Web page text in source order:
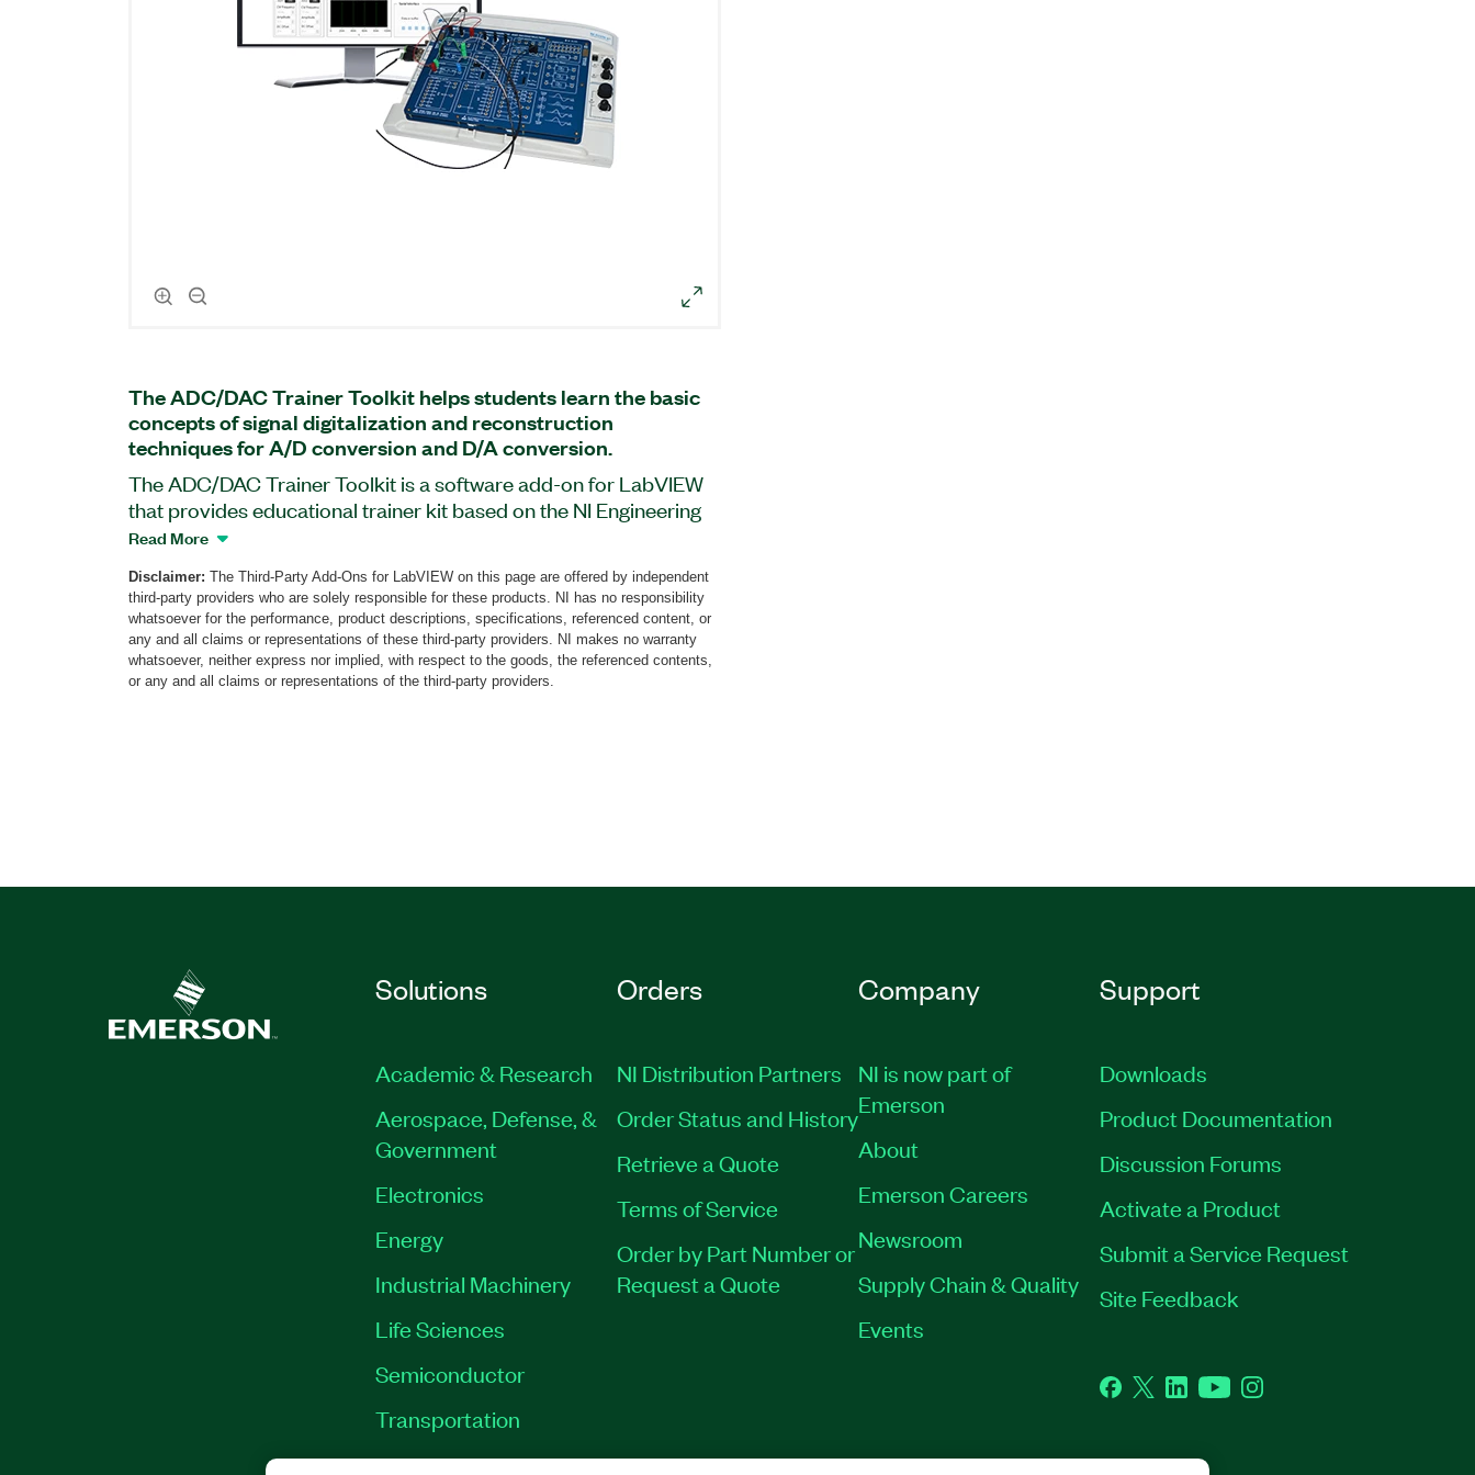
The ADC/DAC Trainer Toolkit helps students learn the basic
concepts of signal digitalization and reconstruction
techniques for A/D conversion and D/A conversion.
The ADC/DAC Trainer Toolkit is a software add-on for LabVIEW
that provides educational trainer kit based on the NI Engineering
Laboratory Virtual Instrumentation Suite (NI ELVIS). This add-on
instructions. The ADC/DAC Trainer Toolkit also covers the study
of the continuous waveform signal spectrum, rectangular pulse
signal spectrum, amplitude frequency response, phase frequency
response of lowpass filters, signal sampling, and more.
Additionally, students can view their results as graphical
Read More
Disclaimer: The Third-Party Add-Ons for LabVIEW on this page are offered by independent
third-party providers who are solely responsible for these products. NI has no responsibility
whatsoever for the performance, product descriptions, specifications, referenced content, or
any and all claims or representations of these third-party providers. NI makes no warranty
whatsoever, neither express nor implied, with respect to the goods, the referenced contents,
or any and all claims or representations of the third-party providers.
Solutions
Academic & Research
Aerospace, Defense, &
Government
Electronics
Energy
Industrial Machinery
Life Sciences
Semiconductor
Transportation
Orders
NI Distribution Partners
Order Status and History
Retrieve a Quote
Terms of Service
Order by Part Number or
Request a Quote
Company
NI is now part of
Emerson
About
Emerson Careers
Newsroom
Supply Chain & Quality
Events
Support
Downloads
Product Documentation
Discussion Forums
Activate a Product
Submit a Service Request
Site Feedback
Facebook
TwitterLinkedInYouTubeInstagram